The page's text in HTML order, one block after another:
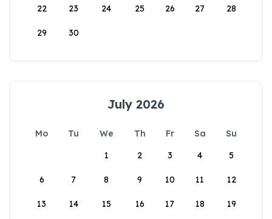
22 23 24 25 26 27 28
29 30
July 2026
Mo Tu We Th Fr Sa
Su
1
2 3 4 5
6 7 8 9 10 11 12
13 14 15 16 17 18 19